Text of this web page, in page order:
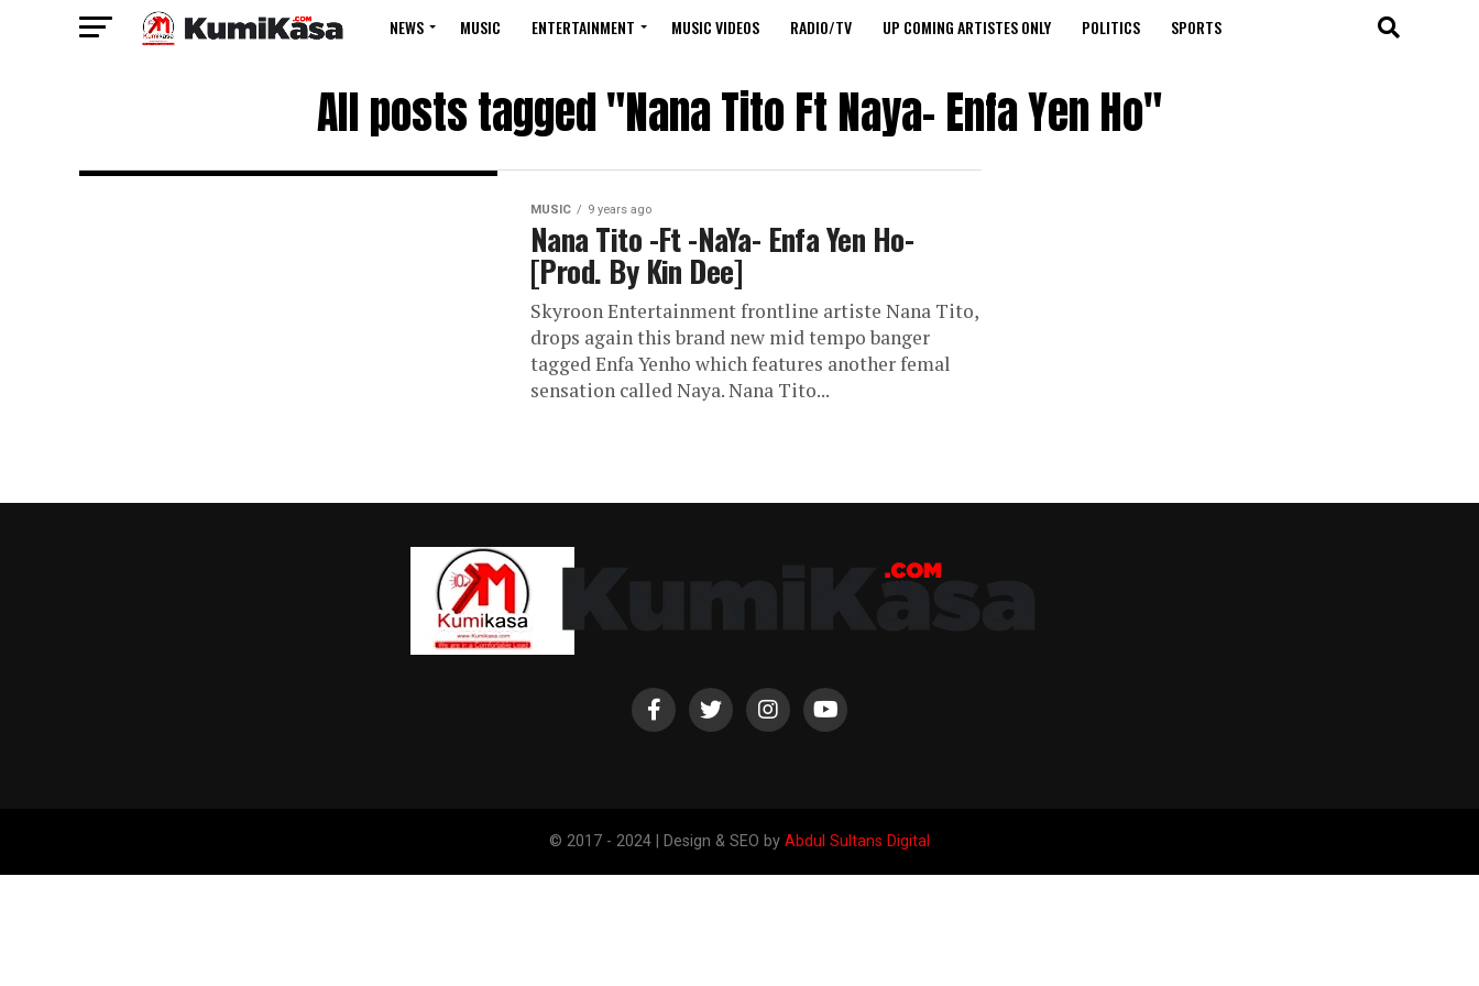
NEWS MUSIC ENTERTAINMENT MUSIC VIDEOS RADIO/TV UP COMING ARTISTES ONLY POLITICS SPORTS
All posts tagged "Nana Tito Ft Naya- Enfa Yen Ho"
MUSIC 9 years ago
Nana Tito -Ft -NaYa- Enfa Yen Ho-
[Prod. By Kin Dee]
Skyroon Entertainment frontline artiste Nana Tito,
drops again this brand new mid tempo banger
tagged Enfa Yenho which features another femal
sensation called Naya. Nana Tito...
© 2017 - 2024 | Design & SEO by Abdul Sultans Digital